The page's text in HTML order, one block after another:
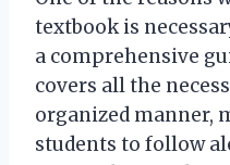
textbook is
a comprehensive
covers all the
organized manner,
students to follow